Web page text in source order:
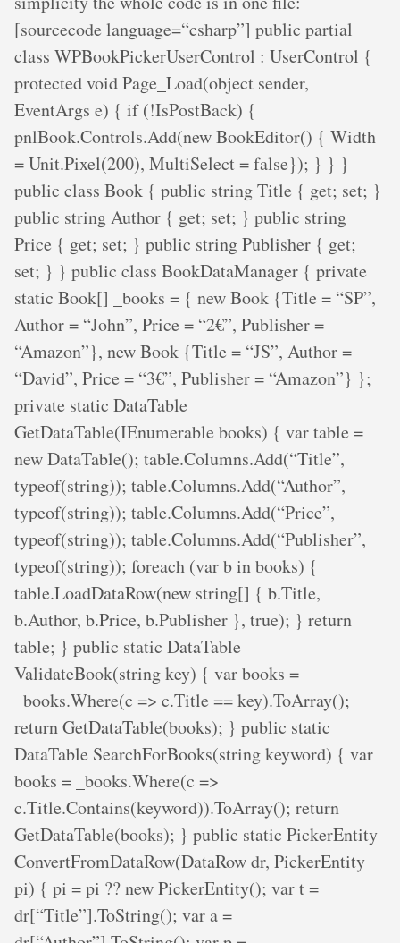
[sourcecode language=“csharp”] public partial
class WPBookPickerUserControl : UserControl {
protected void Page_Load(object sender,
EventArgs e) { if (!IsPostBack) {
pnlBook.Controls.Add(new BookEditor() { Width
= Unit.Pixel(200), MultiSelect = false}); } } }
public class Book { public string Title { get; set; }
public string Author { get; set; } public string
Price { get; set; } public string Publisher { get;
set; } } public class BookDataManager { private
static Book[] _books = { new Book {Title = “SP”,
Author = “John”, Price = “2€”, Publisher =
“Amazon”}, new Book {Title = “JS”, Author =
“David”, Price = “3€”, Publisher = “Amazon”} };
private static DataTable
GetDataTable(IEnumerable books) { var table =
new DataTable(); table.Columns.Add(“Title”,
typeof(string)); table.Columns.Add(“Author”,
typeof(string)); table.Columns.Add(“Price”,
typeof(string)); table.Columns.Add(“Publisher”,
typeof(string)); foreach (var b in books) {
table.LoadDataRow(new string[] { b.Title,
b.Author, b.Price, b.Publisher }, true); } return
table; } public static DataTable
ValidateBook(string key) { var books =
_books.Where(c => c.Title == key).ToArray();
return GetDataTable(books); } public static
DataTable SearchForBooks(string keyword) { var
books = _books.Where(c =>
c.Title.Contains(keyword)).ToArray(); return
GetDataTable(books); } public static PickerEntity
ConvertFromDataRow(DataRow dr, PickerEntity
pi) { pi = pi ?? new PickerEntity(); var t =
dr[“Title”].ToString(); var a =